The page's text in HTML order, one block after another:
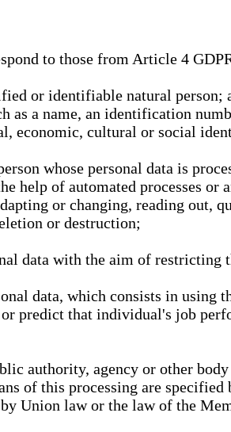
to those from Article 4
or identifiable natural
a name, an identification
economic, cultural or social
whose personal data is
help of automated processes or
or changing, reading out,
or destruction;
data with the aim of restricting
data, which consists in using
predict that individual's job
authority, agency or other
of this processing are
Union law or the law of the